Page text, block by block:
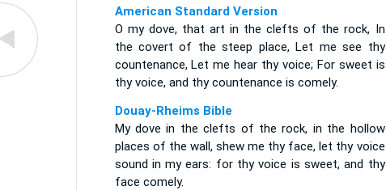
American Standard Version
O my dove, that art in the clefts of the rock, In
the covert of the steep place, Let me see thy
countenance, Let me hear thy voice; For sweet is
thy voice, and thy countenance is comely.
Douay-Rheims Bible
My dove in the clefts of the rock, in the hollow
places of the wall, shew me thy face, let thy voice
sound in my ears: for thy voice is sweet, and thy
face comely.